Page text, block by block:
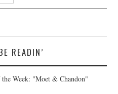
READIN’
Week: "Moet & Chandon"